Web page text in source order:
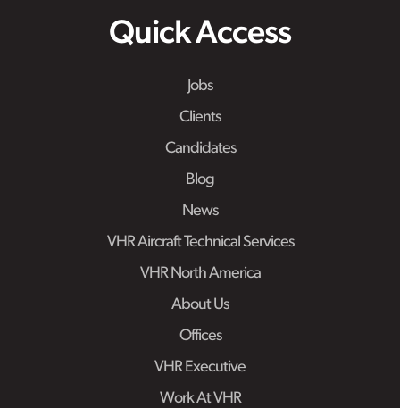
Quick Access
Jobs
Clients
Candidates
Blog
News
VHR Aircraft Technical Services
VHR North America
About Us
Offices
VHR Executive
Work At VHR